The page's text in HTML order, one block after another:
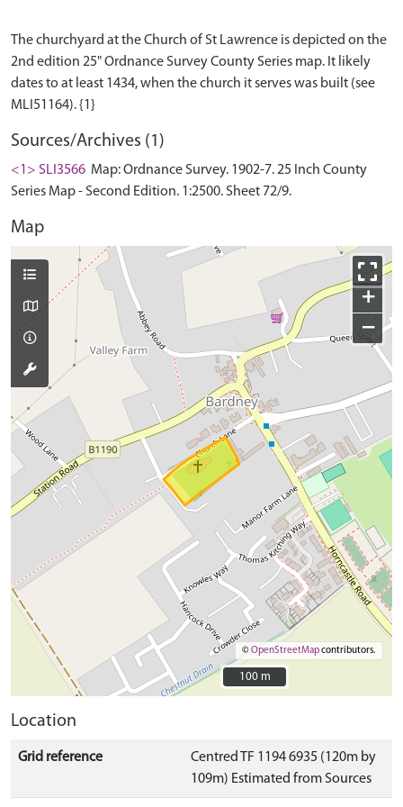
The churchyard at the Church of St Lawrence is depicted on the
2nd edition 25" Ordnance Survey County Series map. It likely
dates to at least 1434, when the church it serves was built (see
Sources/Archives (1)
<1> SLI3566 Map: Ordnance Survey. 1902-7. 25 Inch County
Series Map - Second Edition. 1:2500. Sheet 72/9.
Map
+
−
©OpenStreetMapcontributors.
100 m
100 m
Location
Grid reference
Centred TF 1194 6935 (120m by
109m) Estimated from Sources